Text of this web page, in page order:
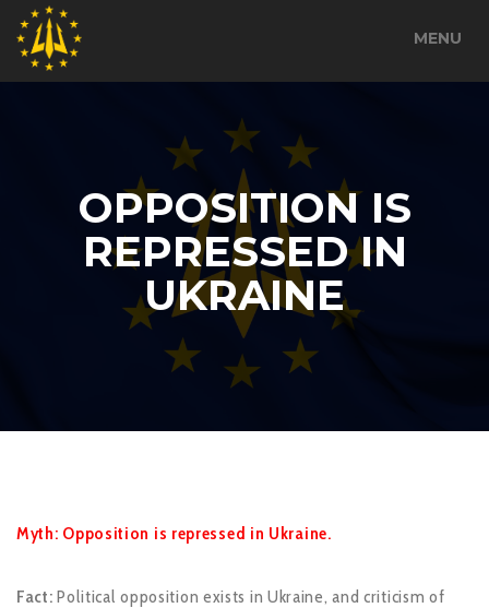
MENU
OPPOSITION IS
REPRESSED IN
UKRAINE
Myth: Opposition is repressed in Ukraine.
Fact:Political opposition exists in Ukraine, and criticism of